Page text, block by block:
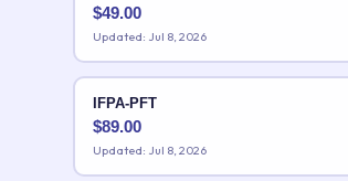
$49.00
Updated: Jul 8, 2026
IFPA-PFT
$89.00
Updated: Jul 8, 2026